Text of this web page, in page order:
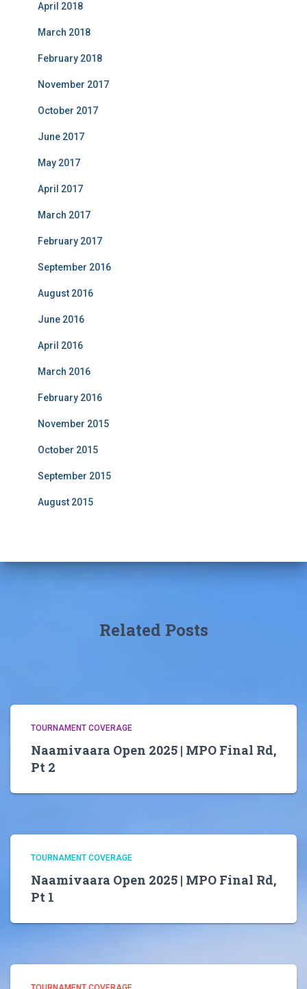
April 2018
March 2018
February 2018
November 2017
October 2017
June 2017
May 2017
April 2017
March 2017
February 2017
September 2016
August 2016
June 2016
April 2016
March 2016
February 2016
November 2015
October 2015
September 2015
August 2015
Related Posts
TOURNAMENT COVERAGE
Naamivaara Open 2025 | MPO Final Rd,
Pt 2
TOURNAMENT COVERAGE
Naamivaara Open 2025 | MPO Final Rd,
Pt 1